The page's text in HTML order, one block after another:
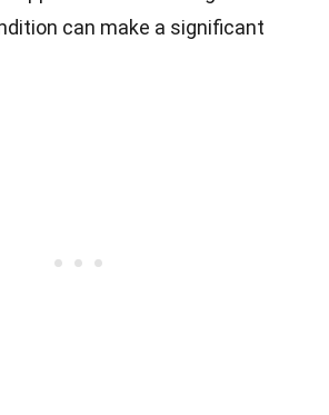
can make a significant